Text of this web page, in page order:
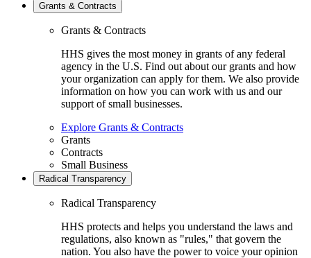
Grants & Contracts
Grants & Contracts
HHS gives the most money in grants of any federal
agency in the U.S. Find out about our grants and how
your organization can apply for them. We also provide
information on how you can work with us and our
support of small businesses.
Explore Grants & Contracts
Grants
Contracts
Small Business
Radical Transparency
Radical Transparency
HHS protects and helps you understand the laws and
regulations, also known as "rules," that govern the
nation. You also have the power to voice your opinion